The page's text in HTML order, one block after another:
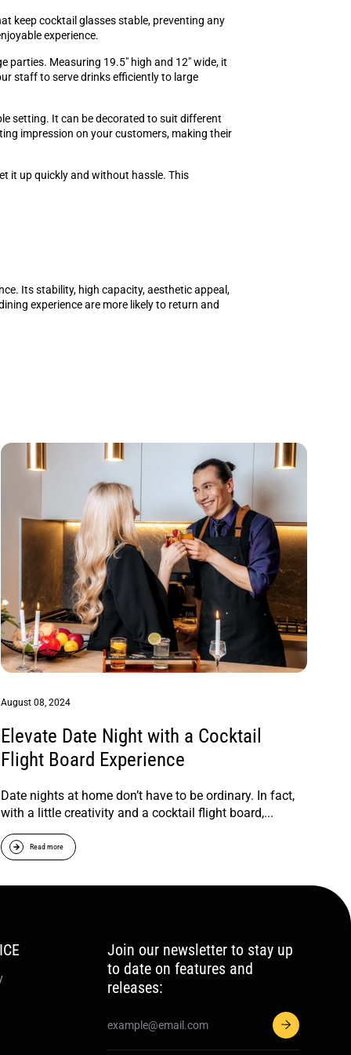
keep cocktail glasses stable, preventing any
experience.
parties. Measuring 19.5" high and 12" wide, it
staff to serve drinks efficiently to large
setting. It can be decorated to suit different
impression on your customers, making their
it up quickly and without hassle. This
Its stability, high capacity, aesthetic appeal,
experience are more likely to return and
August 08, 2024
Elevate Date Night with a Cocktail
Flight Board Experience
Date nights at home don’t have to be ordinary. In fact,
with a little creativity and a cocktail flight board,...
Read more
Join our newsletter to stay up
to date on features and
releases: